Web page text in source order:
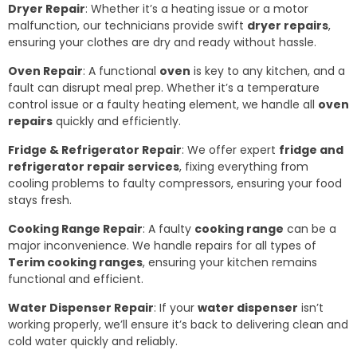
Dryer Repair: Whether it’s a heating issue or a motor
malfunction, our technicians provide swift dryer repairs,
ensuring your clothes are dry and ready without hassle.
Oven Repair: A functional oven is key to any kitchen, and a
fault can disrupt meal prep. Whether it’s a temperature
control issue or a faulty heating element, we handle all oven
repairs quickly and efficiently.
Fridge & Refrigerator Repair: We offer expert fridge and
refrigerator repair services, fixing everything from
cooling problems to faulty compressors, ensuring your food
stays fresh.
Cooking Range Repair: A faulty cooking range can be a
major inconvenience. We handle repairs for all types of
Terim cooking ranges, ensuring your kitchen remains
functional and efficient.
Water Dispenser Repair: If your water dispenser isn’t
working properly, we’ll ensure it’s back to delivering clean and
cold water quickly and reliably.